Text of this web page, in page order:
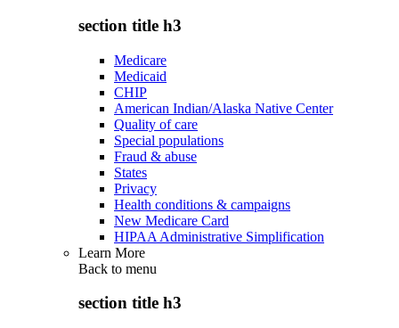
section title h3
Medicare
Medicaid
CHIP
American Indian/Alaska Native Center
Quality of care
Special populations
Fraud & abuse
States
Privacy
Health conditions & campaigns
New Medicare Card
HIPAA Administrative Simplification
Learn More
Back to menu
section title h3